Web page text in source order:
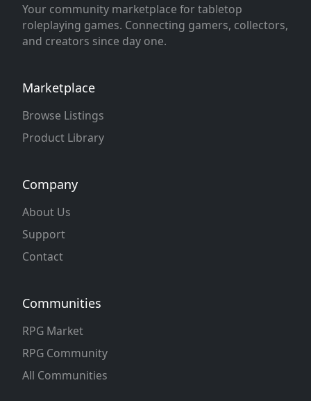
Your community marketplace for tabletop
roleplaying games. Connecting gamers, collectors,
and creators since day one.
Marketplace
Browse Listings
Product Library
Company
About Us
Support
Contact
Communities
RPG Market
RPG Community
All Communities